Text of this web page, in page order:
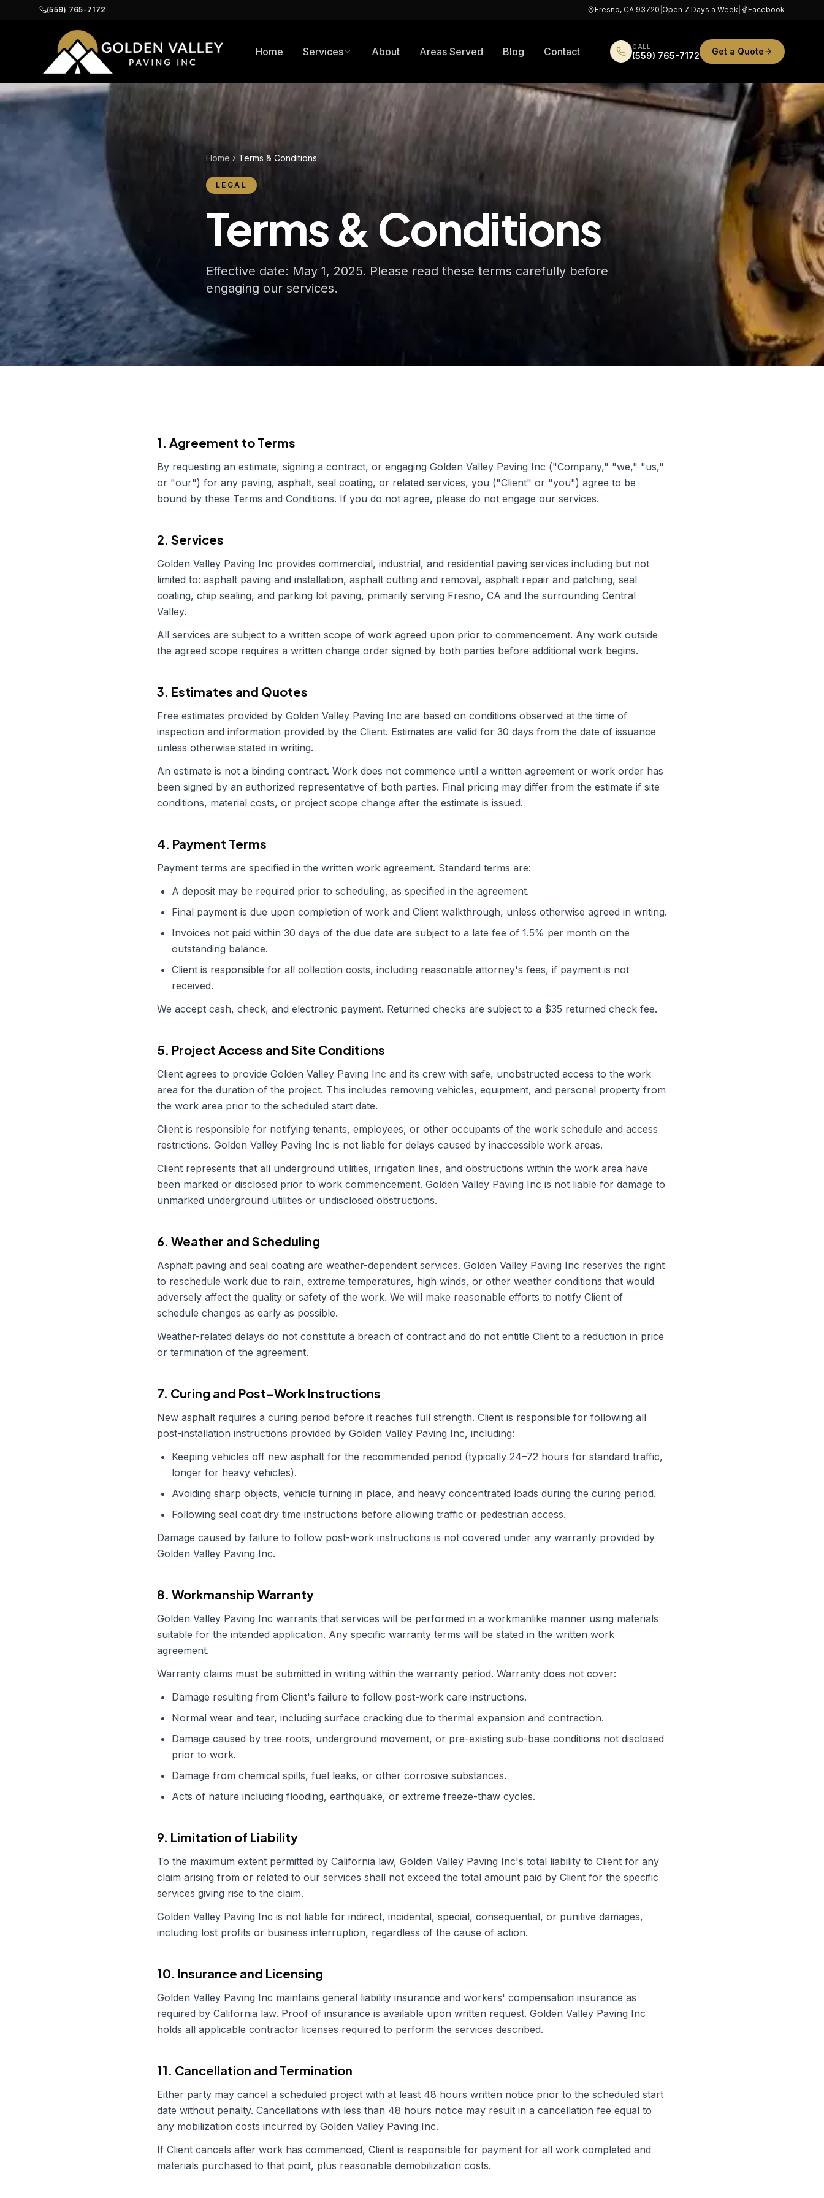
(559) 765-7172 Fresno, CA 93720 Open 7 Days a Week Facebook
Home Services About Areas Served Blog Contact CALL
(559) 765-7172 Get a Quote
Home Terms & Conditions
LEGAL
Terms & Conditions
Effective date: May 1, 2025. Please read these terms carefully before
engaging our services.
1. Agreement to Terms
By requesting an estimate, signing a contract, or engaging Golden Valley Paving Inc ("Company," "we," "us,"
or "our") for any paving, asphalt, seal coating, or related services, you ("Client" or "you") agree to be
bound by these Terms and Conditions. If you do not agree, please do not engage our services.
2. Services
Golden Valley Paving Inc provides commercial, industrial, and residential paving services including but not
limited to: asphalt paving and installation, asphalt cutting and removal, asphalt repair and patching, seal
coating, chip sealing, and parking lot paving, primarily serving Fresno, CA and the surrounding Central
Valley.
All services are subject to a written scope of work agreed upon prior to commencement. Any work outside
the agreed scope requires a written change order signed by both parties before additional work begins.
3. Estimates and Quotes
Free estimates provided by Golden Valley Paving Inc are based on conditions observed at the time of
inspection and information provided by the Client. Estimates are valid for 30 days from the date of issuance
unless otherwise stated in writing.
An estimate is not a binding contract. Work does not commence until a written agreement or work order has
been signed by an authorized representative of both parties. Final pricing may differ from the estimate if site
conditions, material costs, or project scope change after the estimate is issued.
4. Payment Terms
Payment terms are specified in the written work agreement. Standard terms are:
A deposit may be required prior to scheduling, as specified in the agreement.
Final payment is due upon completion of work and Client walkthrough, unless otherwise agreed in writing.
Invoices not paid within 30 days of the due date are subject to a late fee of 1.5% per month on the
outstanding balance.
Client is responsible for all collection costs, including reasonable attorney's fees, if payment is not
received.
We accept cash, check, and electronic payment. Returned checks are subject to a $35 returned check fee.
5. Project Access and Site Conditions
Client agrees to provide Golden Valley Paving Inc and its crew with safe, unobstructed access to the work
area for the duration of the project. This includes removing vehicles, equipment, and personal property from
the work area prior to the scheduled start date.
Client is responsible for notifying tenants, employees, or other occupants of the work schedule and access
restrictions. Golden Valley Paving Inc is not liable for delays caused by inaccessible work areas.
Client represents that all underground utilities, irrigation lines, and obstructions within the work area have
been marked or disclosed prior to work commencement. Golden Valley Paving Inc is not liable for damage to
unmarked underground utilities or undisclosed obstructions.
6. Weather and Scheduling
Asphalt paving and seal coating are weather-dependent services. Golden Valley Paving Inc reserves the right
to reschedule work due to rain, extreme temperatures, high winds, or other weather conditions that would
adversely affect the quality or safety of the work. We will make reasonable efforts to notify Client of
schedule changes as early as possible.
Weather-related delays do not constitute a breach of contract and do not entitle Client to a reduction in price
or termination of the agreement.
7. Curing and Post-Work Instructions
New asphalt requires a curing period before it reaches full strength. Client is responsible for following all
post-installation instructions provided by Golden Valley Paving Inc, including:
Keeping vehicles off new asphalt for the recommended period (typically 24–72 hours for standard traffic,
longer for heavy vehicles).
Avoiding sharp objects, vehicle turning in place, and heavy concentrated loads during the curing period.
Following seal coat dry time instructions before allowing traffic or pedestrian access.
Damage caused by failure to follow post-work instructions is not covered under any warranty provided by
Golden Valley Paving Inc.
8. Workmanship Warranty
Golden Valley Paving Inc warrants that services will be performed in a workmanlike manner using materials
suitable for the intended application. Any specific warranty terms will be stated in the written work
agreement.
Warranty claims must be submitted in writing within the warranty period. Warranty does not cover:
Damage resulting from Client's failure to follow post-work care instructions.
Normal wear and tear, including surface cracking due to thermal expansion and contraction.
Damage caused by tree roots, underground movement, or pre-existing sub-base conditions not disclosed
prior to work.
Damage from chemical spills, fuel leaks, or other corrosive substances.
Acts of nature including flooding, earthquake, or extreme freeze-thaw cycles.
9. Limitation of Liability
To the maximum extent permitted by California law, Golden Valley Paving Inc's total liability to Client for any
claim arising from or related to our services shall not exceed the total amount paid by Client for the specific
services giving rise to the claim.
Golden Valley Paving Inc is not liable for indirect, incidental, special, consequential, or punitive damages,
including lost profits or business interruption, regardless of the cause of action.
10. Insurance and Licensing
Golden Valley Paving Inc maintains general liability insurance and workers' compensation insurance as
required by California law. Proof of insurance is available upon written request. Golden Valley Paving Inc
holds all applicable contractor licenses required to perform the services described.
11. Cancellation and Termination
Either party may cancel a scheduled project with at least 48 hours written notice prior to the scheduled start
date without penalty. Cancellations with less than 48 hours notice may result in a cancellation fee equal to
any mobilization costs incurred by Golden Valley Paving Inc.
If Client cancels after work has commenced, Client is responsible for payment for all work completed and
materials purchased to that point, plus reasonable demobilization costs.